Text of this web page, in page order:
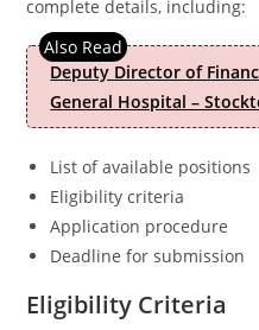
complete details, including:
Deputy Director of
General Hospital –
List of available positions
Eligibility criteria
Application procedure
Deadline for submission
Eligibility Criteria